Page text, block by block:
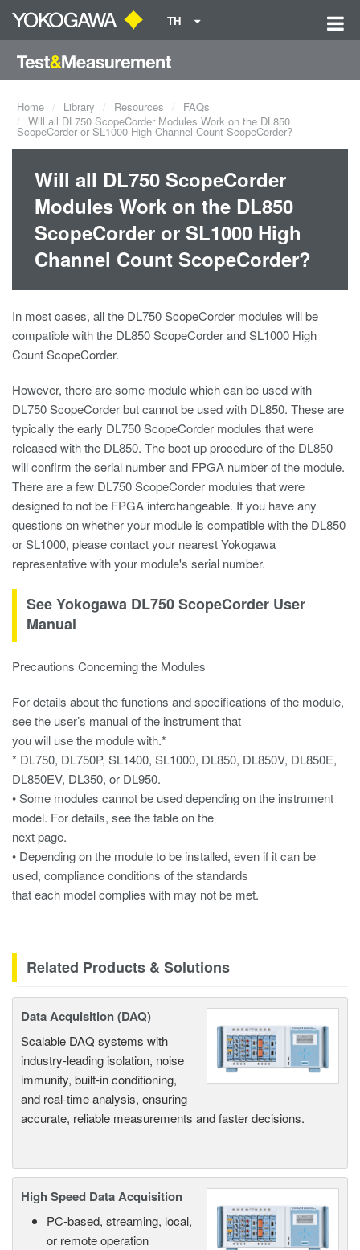
TH
Home Library Resources
FAQs
Will all DL750 ScopeCorder Modules Work on the DL850
ScopeCorder or SL1000 High Channel Count ScopeCorder?
Will all DL750 ScopeCorder
Modules Work on the DL850
ScopeCorder or SL1000 High
Channel Count ScopeCorder?
In most cases, all the DL750 ScopeCorder modules will be
compatible with the DL850 ScopeCorder and SL1000 High
Count ScopeCorder.
However, there are some module which can be used with
DL750 ScopeCorder but cannot be used with DL850. These are
typically the early DL750 ScopeCorder modules that were
released with the DL850. The boot up procedure of the DL850
will confirm the serial number and FPGA number of the module.
There are a few DL750 ScopeCorder modules that were
designed to not be FPGA interchangeable. If you have any
questions on whether your module is compatible with the DL850
or SL1000, please contact your nearest Yokogawa
representative with your module's serial number.
See Yokogawa DL750 ScopeCorder User
Manual
Precautions Concerning the Modules
For details about the functions and specifications of the module,
see the user’s manual of the instrument that
you will use the module with.*
* DL750, DL750P, SL1400, SL1000, DL850, DL850V, DL850E,
DL850EV, DL350, or DL950.
• Some modules cannot be used depending on the instrument
model. For details, see the table on the
next page.
• Depending on the module to be installed, even if it can be
used, compliance conditions of the standards
that each model complies with may not be met.
Related Products & Solutions
Data Acquisition (DAQ)
Scalable DAQ systems with
industry-leading isolation, noise
immunity, built-in conditioning,
and real-time analysis, ensuring
accurate, reliable measurements and faster decisions.
High Speed Data Acquisition
PC-based, streaming, local,
or remote operation